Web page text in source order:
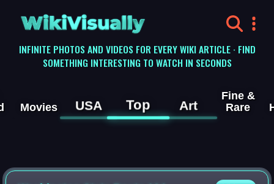
WikiVisually
INFINITE PHOTOS AND VIDEOS FOR EVERY WIKI ARTICLE · FIND
SOMETHING INTERESTING TO WATCH IN SECONDS
Movies USA Top Art
Fine &
Rare